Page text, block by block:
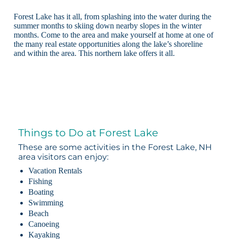
Forest Lake has it all, from splashing into the water during the
summer months to skiing down nearby slopes in the winter
months. Come to the area and make yourself at home at one of
the many real estate opportunities along the lake’s shoreline
and within the area. This northern lake offers it all.
Things to Do at Forest Lake
These are some activities in the Forest Lake, NH
area visitors can enjoy:
Vacation Rentals
Fishing
Boating
Swimming
Beach
Canoeing
Kayaking